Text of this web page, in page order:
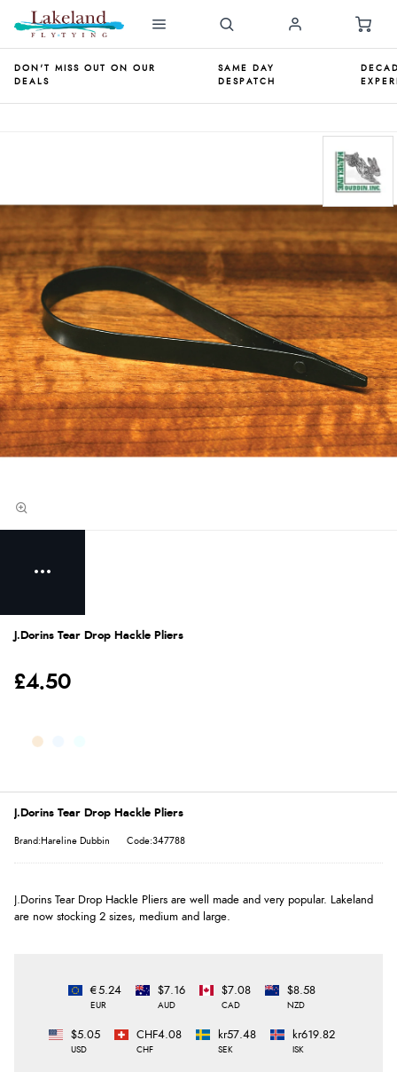
DON'T MISS OUT ON OUR
DEALS
SAME DAY
DESPATCH
J.Dorins Tear Drop Hackle Pliers
£4.50
J.Dorins Tear Drop Hackle Pliers
Brand:Hareline Dubbin Code:347788
J.Dorins Tear Drop Hackle Pliers are well made and very popular. Lakeland
are now stocking 2 sizes, medium and large.
€5.24
EUR
$7.16
AUD
$7.08
CAD
$8.58
NZD
$5.05
USD
CHF4.08
CHF
kr57.48
SEK
kr619.82
ISK